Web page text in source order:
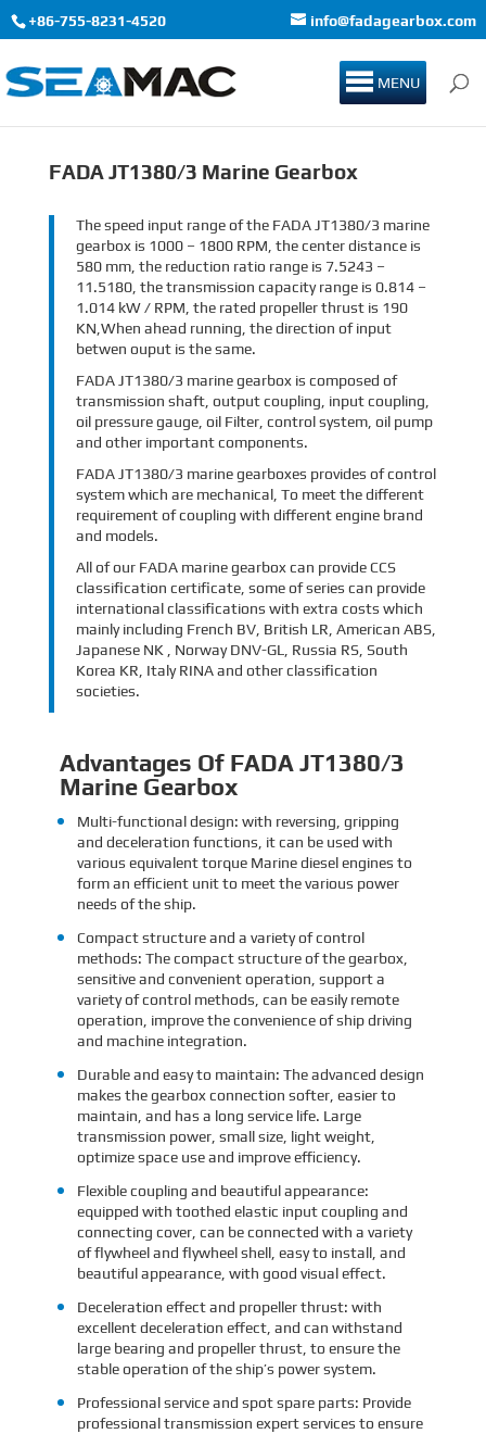
+86-755-8231-4520 info@fadagearbox.com
MENU
FADA JT1380/3 Marine Gearbox
The speed input range of the FADA JT1380/3 marine
gearbox is 1000 – 1800 RPM, the center distance is
580 mm, the reduction ratio range is 7.5243 –
11.5180, the transmission capacity range is 0.814 –
1.014 kW / RPM, the rated propeller thrust is 190
KN,When ahead running, the direction of input
betwen ouput is the same.
FADA JT1380/3 marine gearbox is composed of
transmission shaft, output coupling, input coupling,
oil pressure gauge, oil Filter, control system, oil pump
and other important components.
FADA JT1380/3 marine gearboxes provides of control
system which are mechanical, To meet the different
requirement of coupling with different engine brand
and models.
All of our FADA marine gearbox can provide CCS
classification certificate, some of series can provide
international classifications with extra costs which
mainly including French BV, British LR, American ABS,
Japanese NK , Norway DNV-GL, Russia RS, South
Korea KR, Italy RINA and other classification
societies.
Advantages Of FADA JT1380/3
Marine Gearbox
Multi-functional design: with reversing, gripping
and deceleration functions, it can be used with
various equivalent torque Marine diesel engines to
form an efficient unit to meet the various power
needs of the ship.
Compact structure and a variety of control
methods: The compact structure of the gearbox,
sensitive and convenient operation, support a
variety of control methods, can be easily remote
operation, improve the convenience of ship driving
and machine integration.
Durable and easy to maintain: The advanced design
makes the gearbox connection softer, easier to
maintain, and has a long service life. Large
transmission power, small size, light weight,
optimize space use and improve efficiency.
Flexible coupling and beautiful appearance:
equipped with toothed elastic input coupling and
connecting cover, can be connected with a variety
of flywheel and flywheel shell, easy to install, and
beautiful appearance, with good visual effect.
Deceleration effect and propeller thrust: with
excellent deceleration effect, and can withstand
large bearing and propeller thrust, to ensure the
stable operation of the ship’s power system.
Professional service and spot spare parts: Provide
professional transmission expert services to ensure